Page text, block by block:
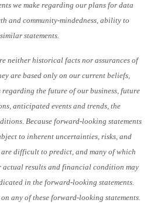
we make regarding our plans for data
and community-mindedness, ability to
statements.
neither historical facts nor assurances of
are based only on our current beliefs,
regarding the future of our business, future
anticipated events and trends, the
Because forward-looking statements
to inherent uncertainties, risks, and
difficult to predict, and many of which
actual results and financial condition may
in the forward-looking statements.
any of these forward-looking statements.